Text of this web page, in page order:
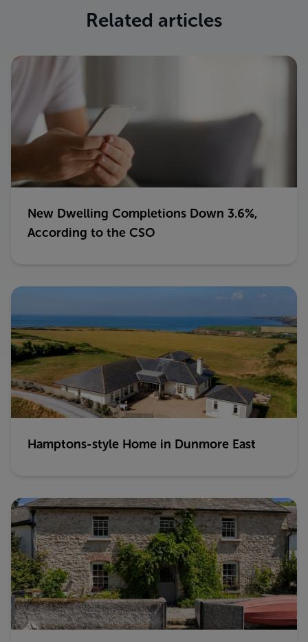
Related articles
New Dwelling Completions Down 3.6%,
According to the CSO
Hamptons-style Home in Dunmore East